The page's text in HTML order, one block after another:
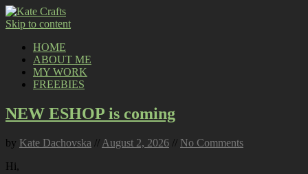
Skip to content
HOME
ABOUT ME
MY WORK
FREEBIES
NEW ESHOP is coming
by Kate Dachovska // August 2, 2026 // No Comments
Hi,